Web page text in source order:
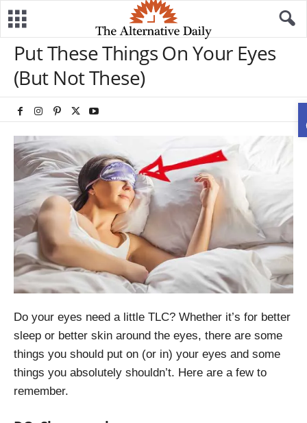
Put These Things On Your Eyes
(But Not These)
Do your eyes need a little TLC? Whether it’s for better
sleep or better skin around the eyes, there are some
things you should put on (or in) your eyes and some
things you absolutely shouldn’t. Here are a few to
remember.